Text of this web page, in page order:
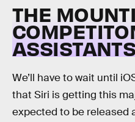
THE
ASSISTANTS
We’ll have to wait until
that Siri is getting this
expected to be released